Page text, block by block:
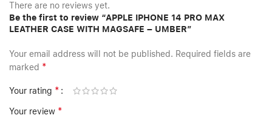
There are no reviews yet.
Be the first to review “APPLE IPHONE 14 PRO MAX
LEATHER CASE WITH MAGSAFE – UMBER”
Your email address will not be published. Required fields are
marked *
Your rating *
Your review *